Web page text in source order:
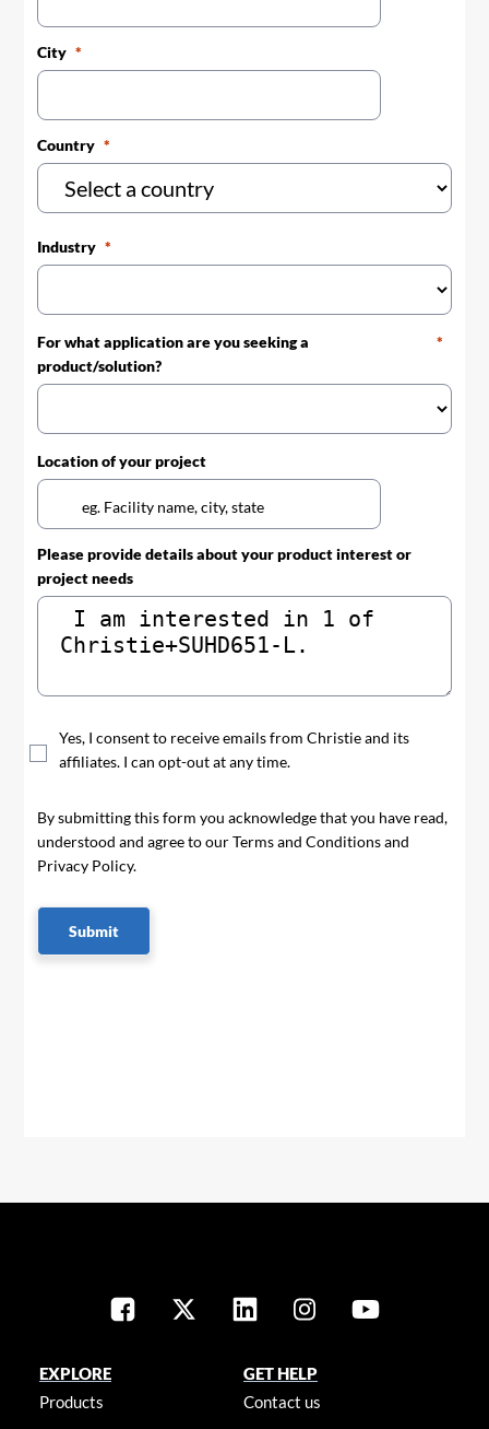
City
Country
Industry
For what application are you seeking a
product/solution?
Location of your project
Please provide details about your product interest or
project needs
Yes, I consent to receive emails from Christie and its
affiliates. I can opt-out at any time.
By submitting this form you acknowledge that you have read,
understood and agree to our Terms and Conditions and
Privacy Policy.
Submit
EXPLORE
Products
GET HELP
Contact us